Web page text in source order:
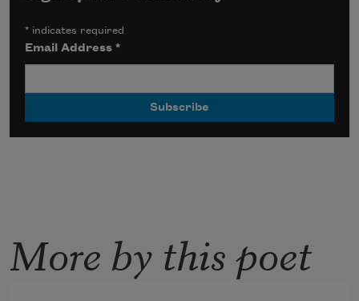
* indicates required
Email Address*
More by this poet